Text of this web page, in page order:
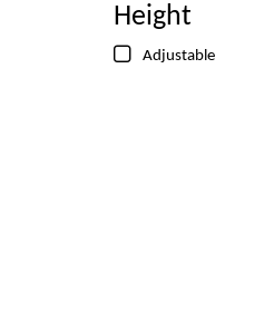
Height
Adjustable